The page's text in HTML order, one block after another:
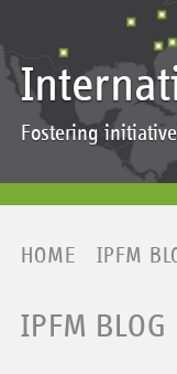
Fostering
HOME IPFM
IPFM BLOG